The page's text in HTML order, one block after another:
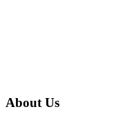
About Us